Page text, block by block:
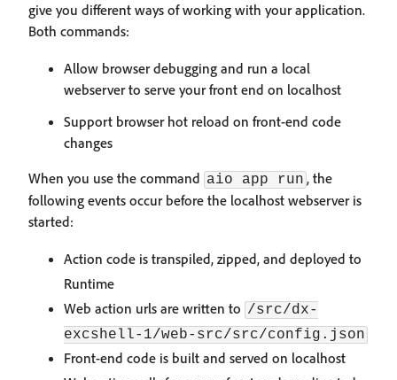
give you different ways of working with your application.
Both commands:
Allow browser debugging and run a local
webserver to serve your front end on localhost
Support browser hot reload on front-end code
changes
When you use the command aio app run , the
following events occur before the localhost webserver is
started:
Action code is transpiled, zipped, and deployed to
Runtime
Web action urls are written to /src/dx-
excshell-1/web-src/src/config.json
Front-end code is built and served on localhost